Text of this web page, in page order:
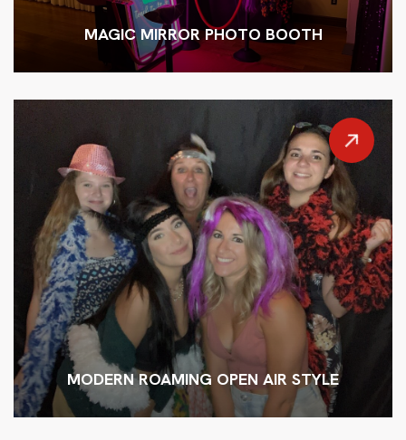
MAGIC MIRROR PHOTO BOOTH
MODERN ROAMING OPEN AIR STYLE